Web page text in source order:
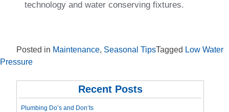
technology and water conserving fixtures.
Posted in Maintenance, Seasonal TipsTagged Low Water
Pressure
Recent Posts
Plumbing Do’s and Don’ts